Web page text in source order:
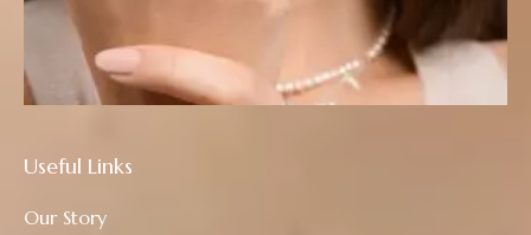
Useful Links
Our Story